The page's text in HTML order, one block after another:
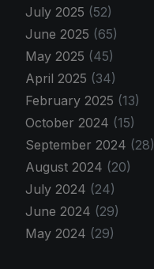
July 2025 (52)
June 2025 (65)
May 2025 (45)
April 2025 (34)
February 2025 (13)
October 2024 (15)
September 2024 (28)
August 2024 (20)
July 2024 (24)
June 2024 (29)
May 2024 (29)